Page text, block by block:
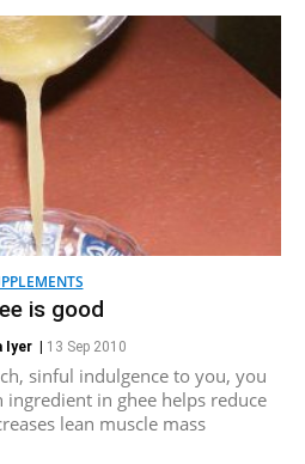
is good
Iyer 13 Sep 2010
sinful indulgence to you, you
ingredient in ghee helps reduce
lean muscle mass